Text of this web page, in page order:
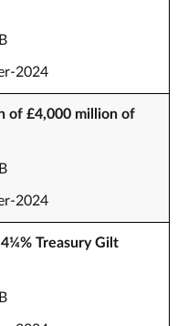
2024
of £4,000 million of
2024
Treasury Gilt